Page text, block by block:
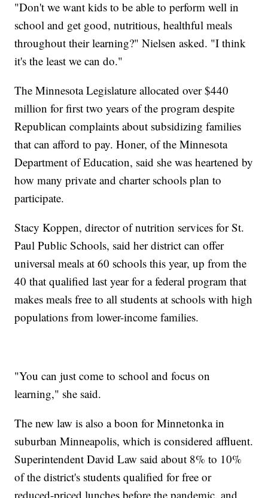
"Don't we want kids to be able to perform well in
school and get good, nutritious, healthful meals
throughout their learning?" Nielsen asked. "I think
it's the least we can do."
The Minnesota Legislature allocated over $440
million for first two years of the program despite
Republican complaints about subsidizing families
that can afford to pay. Honer, of the Minnesota
Department of Education, said she was heartened by
how many private and charter schools plan to
participate.
Stacy Koppen, director of nutrition services for St.
Paul Public Schools, said her district can offer
universal meals at 60 schools this year, up from the
40 that qualified last year for a federal program that
makes meals free to all students at schools with high
populations from lower-income families.
"You can just come to school and focus on
learning," she said.
The new law is also a boon for Minnetonka in
suburban Minneapolis, which is considered affluent.
Superintendent David Law said about 8% to 10%
of the district's students qualified for free or
reduced-priced lunches before the pandemic, and